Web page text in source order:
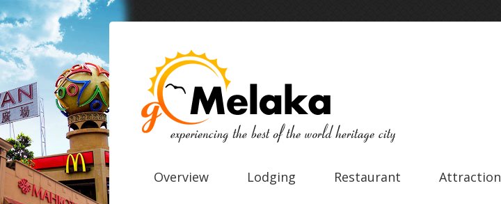
Overview Lodging Restaurant Attraction